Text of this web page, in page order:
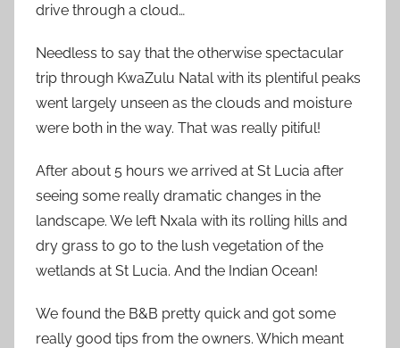
drive through a cloud…
Needless to say that the otherwise spectacular
trip through KwaZulu Natal with its plentiful peaks
went largely unseen as the clouds and moisture
were both in the way. That was really pitiful!
After about 5 hours we arrived at St Lucia after
seeing some really dramatic changes in the
landscape. We left Nxala with its rolling hills and
dry grass to go to the lush vegetation of the
wetlands at St Lucia. And the Indian Ocean!
We found the B&B pretty quick and got some
really good tips from the owners. Which meant